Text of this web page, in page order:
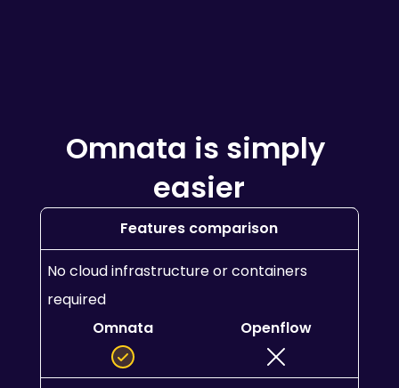
Omnata is simply
easier
Features comparison
No cloud infrastructure or containers
required
Omnata
Openflow